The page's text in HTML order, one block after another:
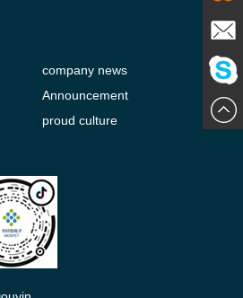
company news
Announcement
proud culture
Contact
E-mail